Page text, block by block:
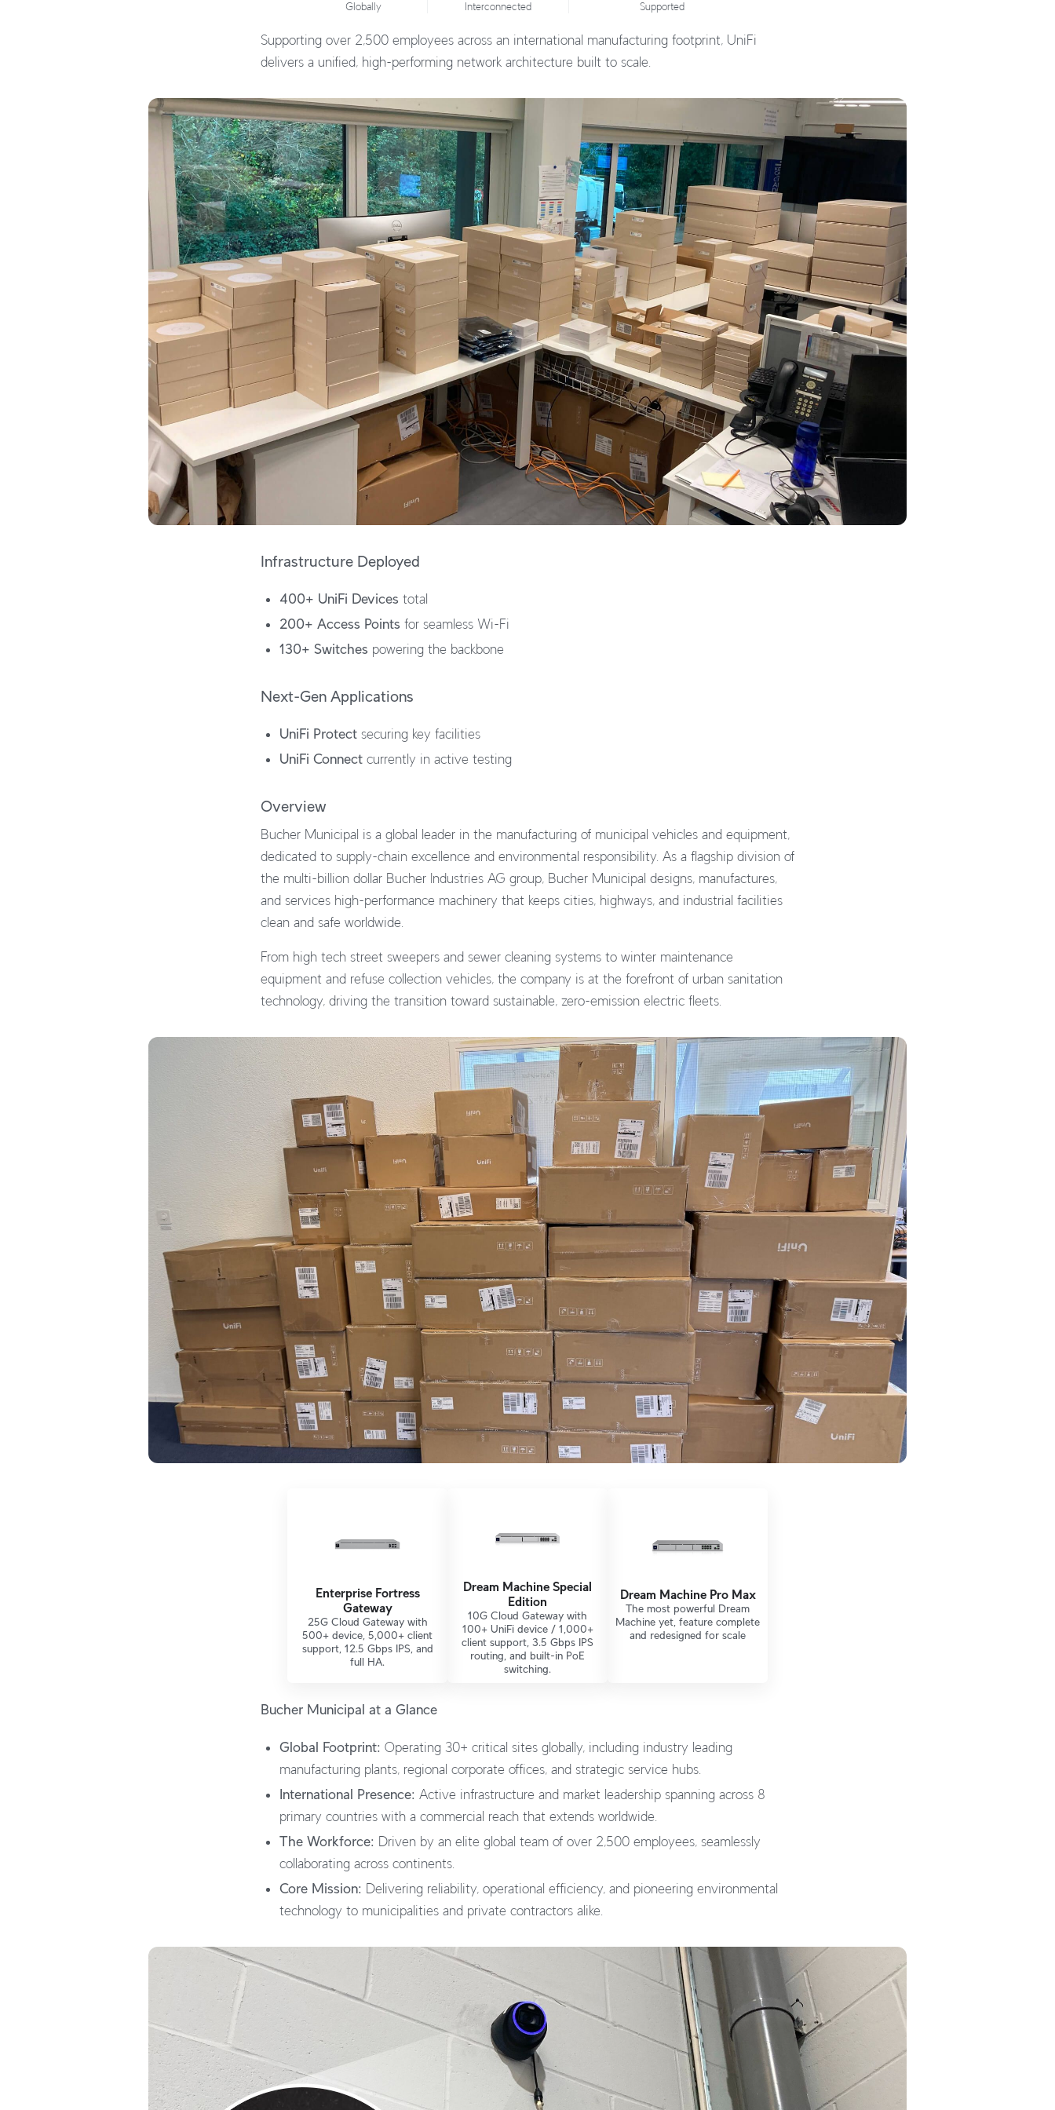
Globally Interconnected Supported
Supporting over 2,500 employees across an international manufacturing footprint, UniFi
delivers a unified, high-performing network architecture built to scale.
Infrastructure Deployed
400+ UniFi Devices total
200+ Access Points for seamless Wi-Fi
130+ Switches powering the backbone
Next-Gen Applications
UniFi Protect securing key facilities
UniFi Connect currently in active testing
Overview
Bucher Municipal is a global leader in the manufacturing of municipal vehicles and equipment,
dedicated to supply-chain excellence and environmental responsibility. As a flagship division of
the multi-billion dollar Bucher Industries AG group, Bucher Municipal designs, manufactures,
and services high-performance machinery that keeps cities, highways, and industrial facilities
clean and safe worldwide.
From high tech street sweepers and sewer cleaning systems to winter maintenance
equipment and refuse collection vehicles, the company is at the forefront of urban sanitation
technology, driving the transition toward sustainable, zero-emission electric fleets.
Enterprise Fortress
Gateway
25G Cloud Gateway with
500+ device, 5,000+ client
support, 12.5 Gbps IPS, and
full HA.
Dream Machine Special
Edition
10G Cloud Gateway with
100+ UniFi device / 1,000+
client support, 3.5 Gbps IPS
routing, and built-in PoE
switching.
Dream Machine Pro Max
The most powerful Dream
Machine yet, feature complete
and redesigned for scale
Bucher Municipal at a Glance
Global Footprint: Operating 30+ critical sites globally, including industry leading
manufacturing plants, regional corporate offices, and strategic service hubs.
International Presence: Active infrastructure and market leadership spanning across 8
primary countries with a commercial reach that extends worldwide.
The Workforce: Driven by an elite global team of over 2,500 employees, seamlessly
collaborating across continents.
Core Mission: Delivering reliability, operational efficiency, and pioneering environmental
technology to municipalities and private contractors alike.